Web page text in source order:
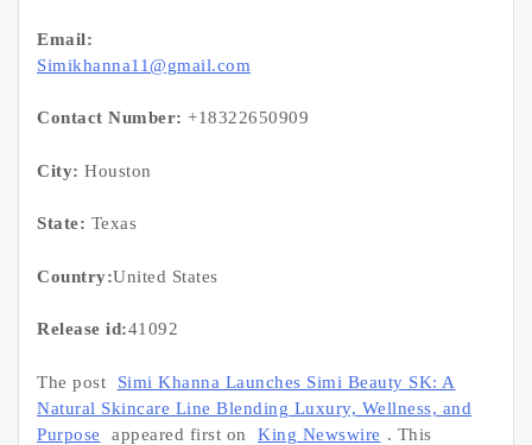
Email:
Simikhanna11@gmail.com
Contact Number: +18322650909
City: Houston
State: Texas
Country:United States
Release id:41092
The post
Simi Khanna Launches Simi Beauty SK: A
Natural Skincare Line Blending Luxury, Wellness, and
Purpose
appeared first on King Newswire . This